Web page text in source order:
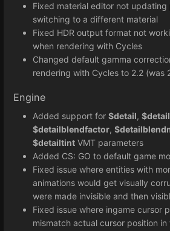
Fixed material editor not updating
switching to a different material
Fixed HDR output format not
when rendering with Cycles
Changed default gamma
rendering with Cycles to 2.2 (was
Engine
Added support for $detail,
$detailblendfactor,
$detailtint VMT parameters
Added CS: GO to default game
Fixed issue where entities with
animations would get visually
were made invisible and then
Fixed issue where ingame cursor
mismatch actual cursor position in